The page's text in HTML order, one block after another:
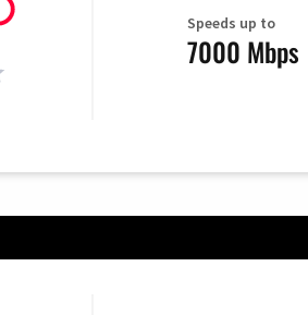
Speeds up to
7000 Mbps